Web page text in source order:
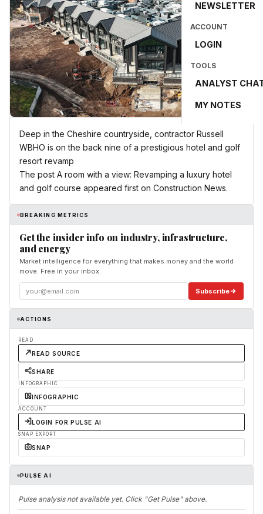
NEWSLETTER
ACCOUNT
LOGIN
TOOLS
ANALYST
MY NOTES
Deep in the Cheshire countryside, contractor Russell
WBHO is on the back nine of a prestigious hotel and golf
resort revamp
The post A room with a view: Revamping a luxury hotel
and golf course appeared first on Construction News.
BREAKING METRICS
Get the insider info on industry, infrastructure,
and energy
Market intelligence for everything that makes money and the world
move. Free in your inbox.
Subscribe
ACTIONS
READ
READ SOURCE
SHARE
INFOGRAPHIC
INFOGRAPHIC
ACCOUNT
LOGIN FOR PULSE AI
SNAP EXPORT
SNAP
PULSE AI
Pulse analysis not available yet. Click "Get Pulse" above.